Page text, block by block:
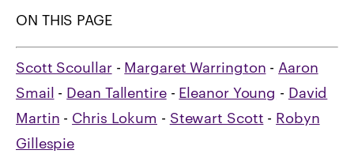
ON THIS PAGE
Scott Scoullar- Margaret Warrington - Aaron
Smail - Dean Tallentire- Eleanor Young - David
Martin - Chris Lokum - Stewart Scott - Robyn
Gillespie